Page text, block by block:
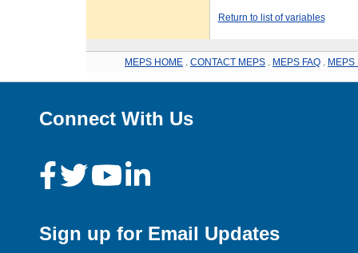
Return to list of variables
MEPS HOME CONTACT MEPS MEPS FAQ MEPS
Connect With Us
Sign up for Email Updates